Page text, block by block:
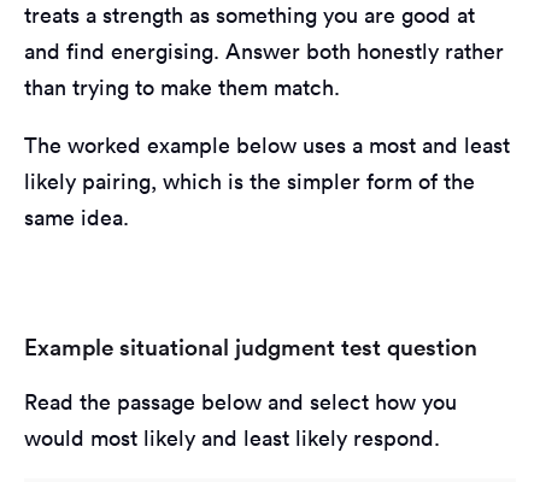
treats a strength as something you are good at
and find energising. Answer both honestly rather
than trying to make them match.
The worked example below uses a most and least
likely pairing, which is the simpler form of the
same idea.
Example situational judgment test question
Read the passage below and select how you
would most likely and least likely respond.